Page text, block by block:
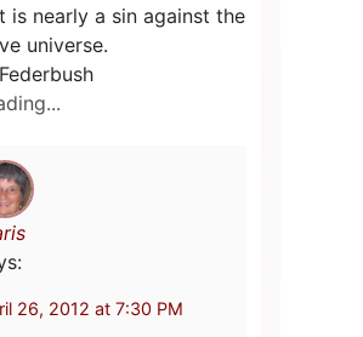
is nearly a sin against the
universe.
26, 2012 at 7:30 PM